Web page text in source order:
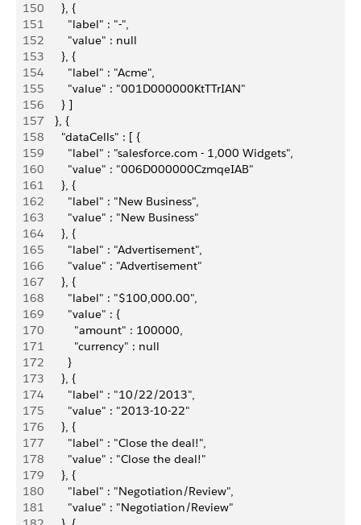
150
        }, {
151
          "label" : "-",
152
          "value" : null
153
        }, {
154
          "label" : "Acme",
155
          "value" : "001D000000KtTTrIAN"
156
        } ]
157
      }, {
158
        "dataCells" : [ {
159
          "label" : "salesforce.com - 1,000 Widgets",
160
          "value" : "006D000000CzmqeIAB"
161
        }, {
162
          "label" : "New Business",
163
          "value" : "New Business"
164
        }, {
165
          "label" : "Advertisement",
166
          "value" : "Advertisement"
167
        }, {
168
          "label" : "$100,000.00",
169
          "value" : {
170
            "amount" : 100000,
171
            "currency" : null
172
          }
173
        }, {
174
          "label" : "10/22/2013",
175
          "value" : "2013-10-22"
176
        }, {
177
          "label" : "Close the deal!",
178
          "value" : "Close the deal!"
179
        }, {
180
          "label" : "Negotiation/Review",
181
          "value" : "Negotiation/Review"